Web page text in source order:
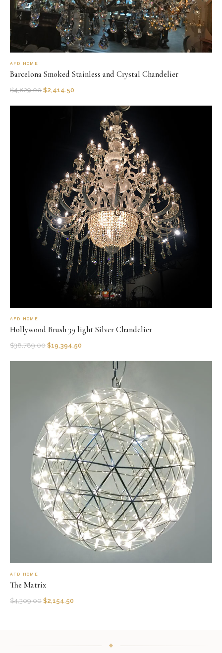
AFD HOME
Barcelona Smoked Stainless and Crystal Chandelier
$4,829.00 $2,414.50
AFD HOME
Hollywood Brush 39 light Silver Chandelier
$38,789.00 $19,394.50
AFD HOME
The Matrix
$4,309.00 $2,154.50